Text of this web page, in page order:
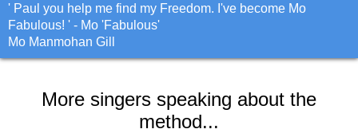
' Paul you help me find my Freedom. I've become Mo
Fabulous! ' - Mo 'Fabulous'
Mo Manmohan Gill
More singers speaking about the
method...